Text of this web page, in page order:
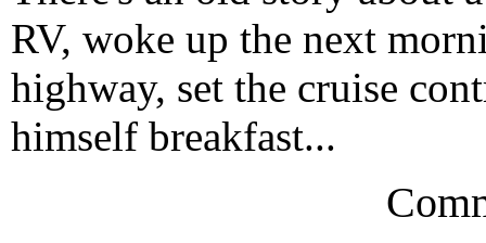
RV, woke up the next
highway, set the cruise
himself breakfast...